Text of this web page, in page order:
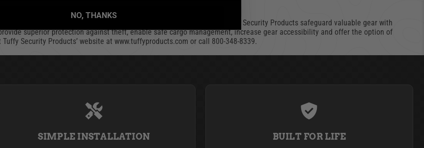
a sister company of Bestop, maker of Jeep and truck accessories. Tuffy Security Products safeguard valuable gear with
superior protection against theft, enable safe cargo management, increase gear accessibility and offer the option of
Security Products’ website at www.tuffyproducts.com or call 800-348-8339.
SIMPLE INSTALLATION BUILT FOR LIFE
NO, THANKS